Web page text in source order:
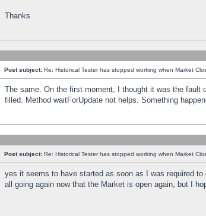
Thanks
Post subject: Re: Historical Tester has stopped working when Market
The same. On the first moment, I thought it was the fault
filled. Method waitForUpdate not helps. Something
Post subject: Re: Historical Tester has stopped working when Market
yes it seems to have started as soon as I was required to
all going again now that the Market is open again, but I